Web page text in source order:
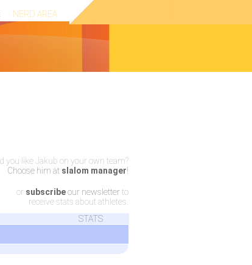
NERD AREA
you like Jakub on your own team?
Choose him at slalom manager!
or subscribeour newsletterto
receive stats about athletes.
STATS